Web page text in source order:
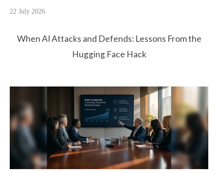
22 July 2026
When AI Attacks and Defends: Lessons From the
Hugging Face Hack